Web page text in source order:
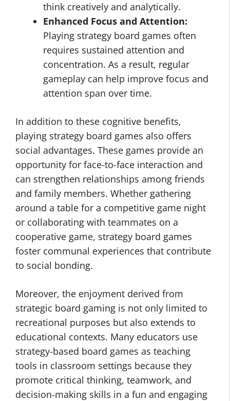
think creatively and analytically.
Enhanced Focus and Attention:
Playing strategy board games often
requires sustained attention and
concentration. As a result, regular
gameplay can help improve focus and
attention span over time.
In addition to these cognitive benefits,
playing strategy board games also offers
social advantages. These games provide an
opportunity for face-to-face interaction and
can strengthen relationships among friends
and family members. Whether gathering
around a table for a competitive game night
or collaborating with teammates on a
cooperative game, strategy board games
foster communal experiences that contribute
to social bonding.
Moreover, the enjoyment derived from
strategic board gaming is not only limited to
recreational purposes but also extends to
educational contexts. Many educators use
strategy-based board games as teaching
tools in classroom settings because they
promote critical thinking, teamwork, and
decision-making skills in a fun and engaging